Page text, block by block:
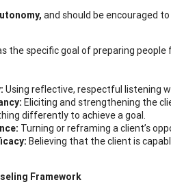
and should be encouraged
the specific goal of preparing
Using reflective, respectful listening
Eliciting and strengthening the
differently to achieve a goal.
Turning or reframing a client’s
Believing that the client is
Framework